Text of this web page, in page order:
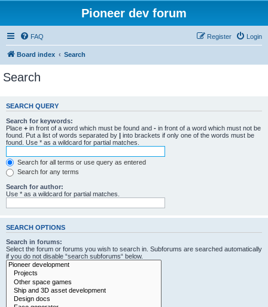
Pioneer dev forum
FAQ Login
Register
Board index Search
Search
SEARCH QUERY
Search for keywords:
Place + in front of a word which must be found and - in front of a word which must not be
found. Put a list of words separated by | into brackets if only one of the words must be
found. Use * as a wildcard for partial matches.
Search for all terms or use query as entered
Search for any terms
Search for author:
Use * as a wildcard for partial matches.
SEARCH OPTIONS
Search in forums:
Select the forum or forums you wish to search in. Subforums are searched automatically
if you do not disable “search subforums“ below.